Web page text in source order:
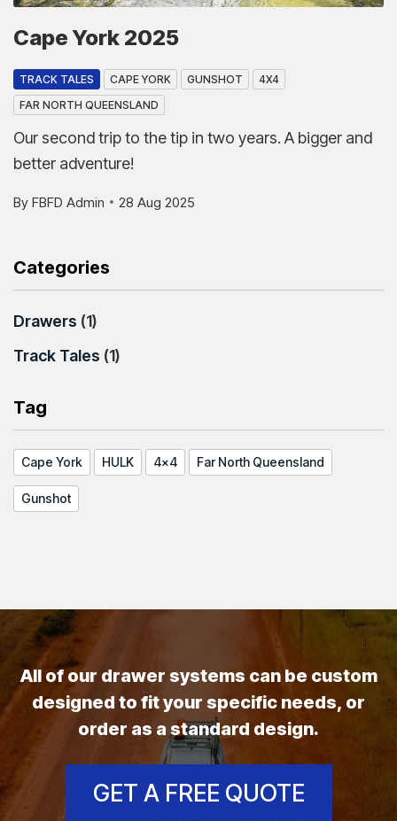
Cape York 2025
TRACK TALES CAPE YORK GUNSHOT
4X4
FAR NORTH QUEENSLAND
Our second trip to the tip in two years. A bigger and
better adventure!
By FBFD Admin 28 Aug 2025
Categories
Drawers (1)
Track Tales (1)
Tag
Cape York HULK 4x4 Far North Queensland
Gunshot
All of our drawer systems can be custom
designed to fit your specific needs, or
order as a standard design.
GET A FREE QUOTE